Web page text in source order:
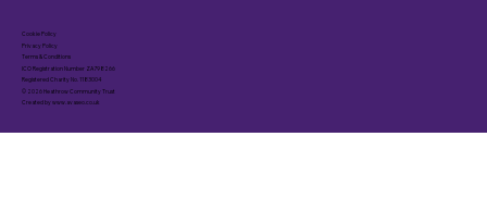
Cookie Policy
Privacy Policy
Terms & Conditions
Registered Charity No. 1183004
ICO Registration Number ZA798266
© 2026 Heathrow Community Trust
Created by www.avaseo.co.uk